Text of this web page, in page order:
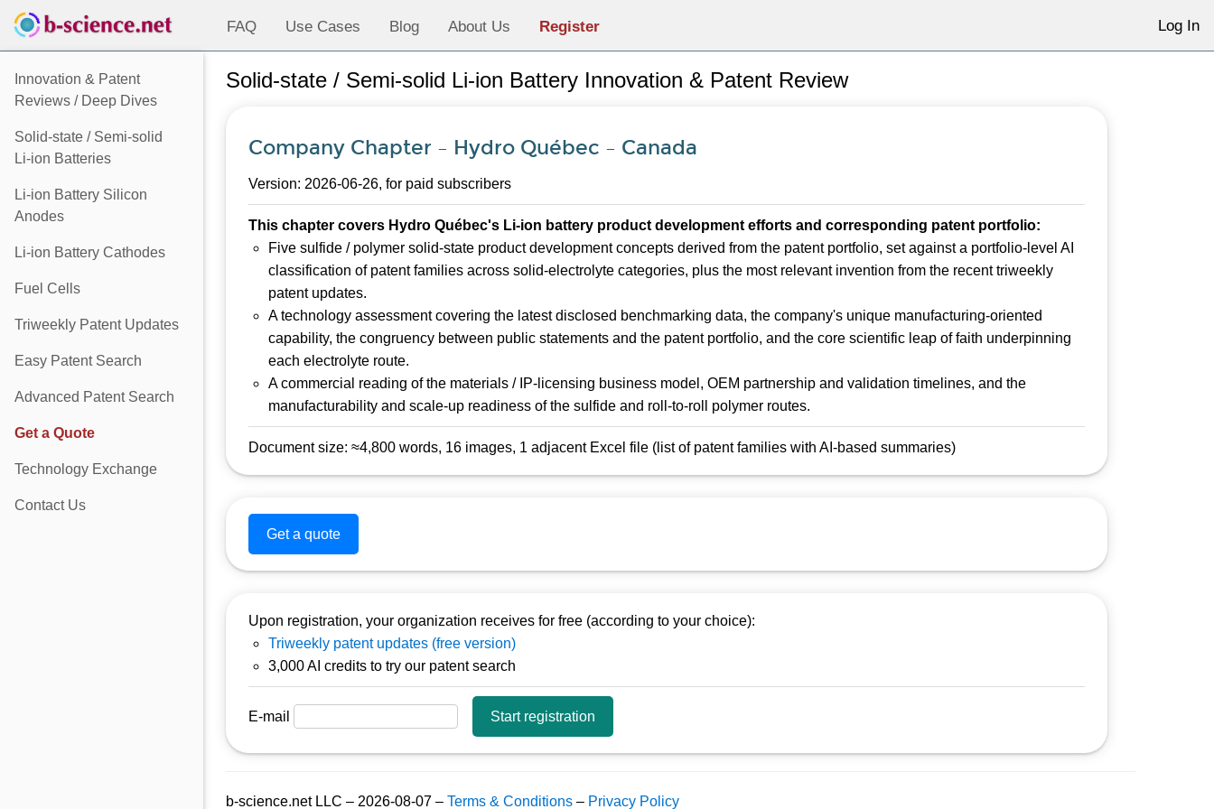
FAQ Use Cases Blog About Us Register Log In
Innovation & Patent
Reviews / Deep Dives
Solid-state / Semi-solid
Li-ion Batteries
Li-ion Battery Silicon
Anodes
Li-ion Battery Cathodes
Fuel Cells
Triweekly Patent Updates
Easy Patent Search
Advanced Patent Search
Get a Quote
Technology Exchange
Contact Us
Solid-state / Semi-solid Li-ion Battery Innovation & Patent Review
Company Chapter – Hydro Québec – Canada
Version: 2026-06-26, for paid subscribers
This chapter covers Hydro Québec's Li-ion battery product development efforts and corresponding patent portfolio:
Five sulfide / polymer solid-state product development concepts derived from the patent portfolio, set against a portfolio-level AI
classification of patent families across solid-electrolyte categories, plus the most relevant invention from the recent triweekly
patent updates.
A technology assessment covering the latest disclosed benchmarking data, the company's unique manufacturing-oriented
capability, the congruency between public statements and the patent portfolio, and the core scientific leap of faith underpinning
each electrolyte route.
A commercial reading of the materials / IP-licensing business model, OEM partnership and validation timelines, and the
manufacturability and scale-up readiness of the sulfide and roll-to-roll polymer routes.
Document size: ≈4,800 words, 16 images, 1 adjacent Excel file (list of patent families with AI-based summaries)
Get a quote
Upon registration, your organization receives for free (according to your choice):
Triweekly patent updates (free version)
3,000 AI credits to try our patent search
E-mail Start registration
b-science.net LLC – 2026-08-07 – Terms & Conditions – Privacy Policy